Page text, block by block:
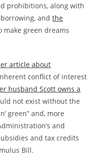
prohibitions, along with
andthe
make green dreams
article about
conflict of interest
husband Scott owns a
not exist without the
green” and, more
and
and tax credits
Bill.